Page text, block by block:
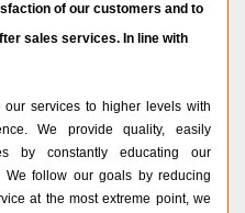
of our customers and to
sales services. In line with
services to higher levels with
We provide quality, easily
by constantly educating our
We follow our goals by reducing
at the most extreme point, we